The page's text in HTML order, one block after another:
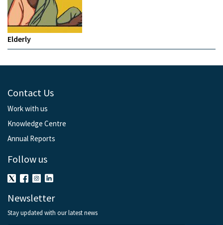
Elderly
Contact Us
Work with us
Knowledge Centre
Annual Reports
Follow us
Newsletter
Stay updated with our latest news